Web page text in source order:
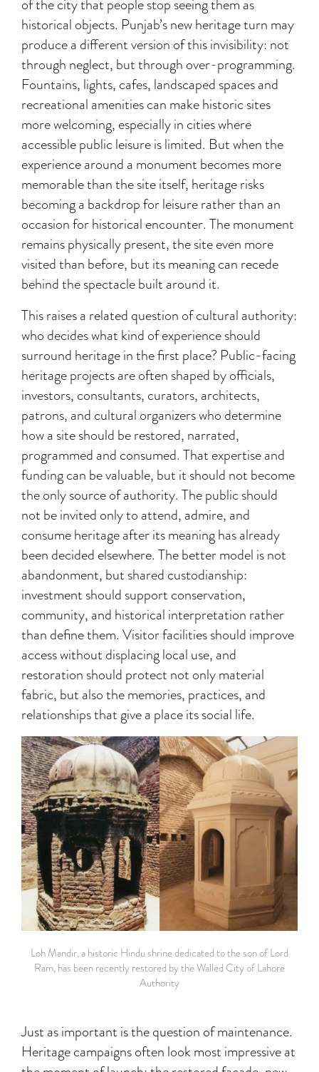
of the city that people stop seeing them as
historical objects. Punjab’s new heritage turn may
produce a different version of this invisibility: not
through neglect, but through over-programming.
Fountains, lights, cafes, landscaped spaces and
recreational amenities can make historic sites
more welcoming, especially in cities where
accessible public leisure is limited. But when the
experience around a monument becomes more
memorable than the site itself, heritage risks
becoming a backdrop for leisure rather than an
occasion for historical encounter. The monument
remains physically present, the site even more
visited than before, but its meaning can recede
behind the spectacle built around it.
This raises a related question of cultural authority:
who decides what kind of experience should
surround heritage in the first place? Public-facing
heritage projects are often shaped by officials,
investors, consultants, curators, architects,
patrons, and cultural organizers who determine
how a site should be restored, narrated,
programmed and consumed. That expertise and
funding can be valuable, but it should not become
the only source of authority. The public should
not be invited only to attend, admire, and
consume heritage after its meaning has already
been decided elsewhere. The better model is not
abandonment, but shared custodianship:
investment should support conservation,
community, and historical interpretation rather
than define them. Visitor facilities should improve
access without displacing local use, and
restoration should protect not only material
fabric, but also the memories, practices, and
relationships that give a place its social life.
Loh Mandir, a historic Hindu shrine dedicated to the son of Lord
Ram, has been recently restored by the Walled City of Lahore
Authority
Just as important is the question of maintenance.
Heritage campaigns often look most impressive at